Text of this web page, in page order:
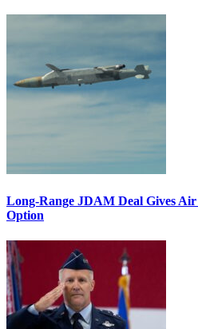
Long-Range JDAM Deal Gives
Option